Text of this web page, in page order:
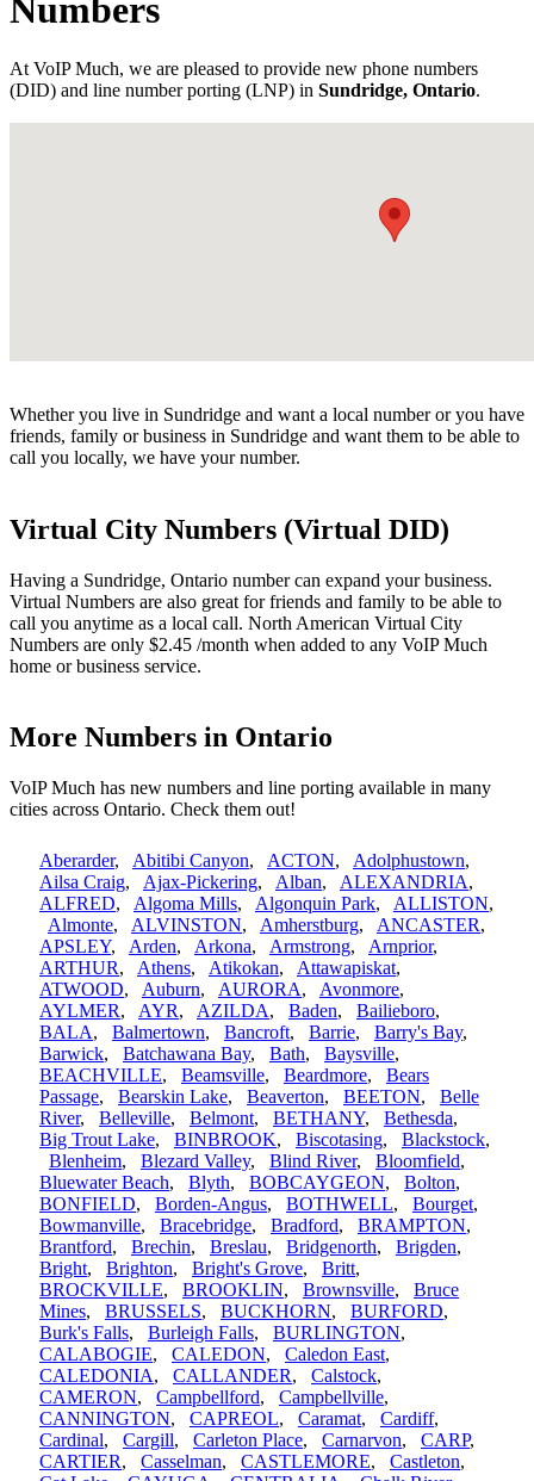
Numbers
At VoIP Much, we are pleased to provide new phone numbers
(DID) and line number porting (LNP) in Sundridge, Ontario.
Whether you live in Sundridge and want a local number or you have
friends, family or business in Sundridge and want them to be able to
call you locally, we have your number.
Virtual City Numbers (Virtual DID)
Having a Sundridge, Ontario number can expand your business.
Virtual Numbers are also great for friends and family to be able to
call you anytime as a local call. North American Virtual City
Numbers are only $2.45 /month when added to any VoIP Much
home or business service.
More Numbers in Ontario
VoIP Much has new numbers and line porting available in many
cities across Ontario. Check them out!
Aberarder, Abitibi Canyon, ACTON, Adolphustown,
Ailsa Craig, Ajax-Pickering, Alban, ALEXANDRIA,
ALFRED, Algoma Mills, Algonquin Park, ALLISTON,
Almonte, ALVINSTON, Amherstburg, ANCASTER,
APSLEY, Arden, Arkona, Armstrong, Arnprior,
ARTHUR, Athens, Atikokan, Attawapiskat,
ATWOOD, Auburn, AURORA, Avonmore,
AYLMER, AYR, AZILDA, Baden, Bailieboro,
BALA, Balmertown, Bancroft, Barrie, Barry's Bay,
Barwick, Batchawana Bay, Bath, Baysville,
BEACHVILLE, Beamsville, Beardmore, Bears
Passage, Bearskin Lake, Beaverton, BEETON, Belle
River, Belleville, Belmont, BETHANY, Bethesda,
Big Trout Lake, BINBROOK, Biscotasing, Blackstock,
Blenheim, Blezard Valley, Blind River, Bloomfield,
Bluewater Beach, Blyth, BOBCAYGEON, Bolton,
BONFIELD, Borden-Angus, BOTHWELL, Bourget,
Bowmanville, Bracebridge, Bradford, BRAMPTON,
Brantford, Brechin, Breslau, Bridgenorth, Brigden,
Bright, Brighton, Bright's Grove, Britt,
BROCKVILLE, BROOKLIN, Brownsville, Bruce
Mines, BRUSSELS, BUCKHORN, BURFORD,
Burk's Falls, Burleigh Falls, BURLINGTON,
CALABOGIE, CALEDON, Caledon East,
CALEDONIA, CALLANDER, Calstock,
CAMERON, Campbellford, Campbellville,
CANNINGTON, CAPREOL, Caramat, Cardiff,
Cardinal, Cargill, Carleton Place, Carnarvon, CARP,
CARTIER, Casselman, CASTLEMORE, Castleton,